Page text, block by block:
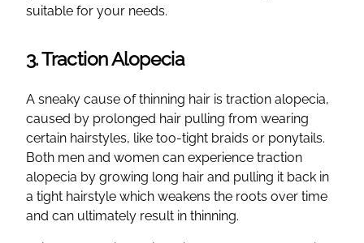
suitable for your needs.
3. Traction Alopecia
A sneaky cause of thinning hair is traction alopecia,
caused by prolonged hair pulling from wearing
certain hairstyles, like too-tight braids or ponytails.
Both men and women can experience traction
alopecia by growing long hair and pulling it back in
a tight hairstyle which weakens the roots over time
and can ultimately result in thinning.